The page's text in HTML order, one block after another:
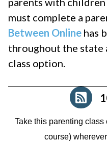
must complete a
Between Online has
throughout the state
class option.
Take this parenting
course)